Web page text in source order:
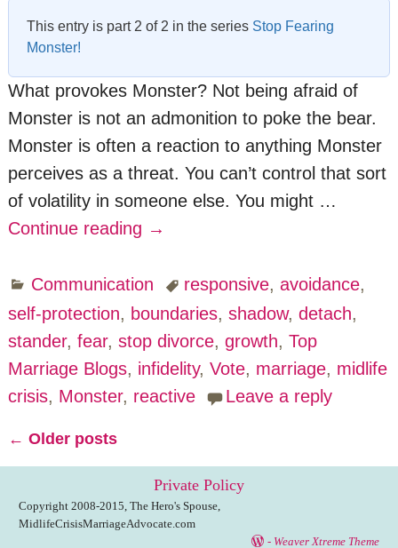
This entry is part 2 of 2 in the series Stop Fearing
Monster!
What provokes Monster? Not being afraid of
Monster is not an admonition to poke the bear.
Monster is often a reaction to anything Monster
perceives as a threat. You can’t control that sort
of volatility in someone else. You might …
Continue reading →
Communication responsive,avoidance,
self-protection, boundaries, shadow, detach,
stander, fear, stop divorce, growth, Top
Marriage Blogs, infidelity, Vote, marriage, midlife
crisis, Monster, reactive Leave a reply
Post navigation
← Older posts
Private Policy
Copyright 2008-2015, The Hero's Spouse,
MidlifeCrisisMarriageAdvocate.com
- Weaver Xtreme Theme